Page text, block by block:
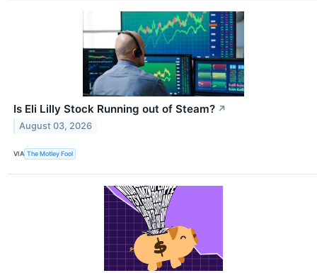
Is Eli Lilly Stock Running out of Steam? ↗
August 03, 2026
VIA The Motley Fool